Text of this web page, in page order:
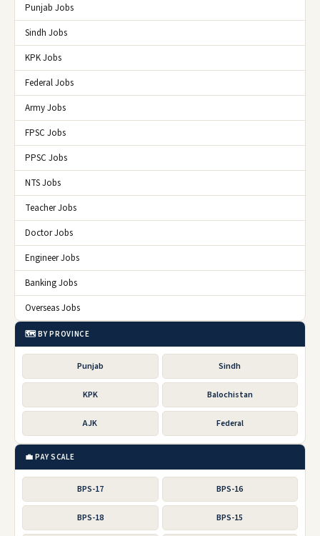
Punjab Jobs
Sindh Jobs
KPK Jobs
Federal Jobs
Army Jobs
FPSC Jobs
PPSC Jobs
NTS Jobs
Teacher Jobs
Doctor Jobs
Engineer Jobs
Banking Jobs
Overseas Jobs
🗺️ BY PROVINCE
Punjab Sindh
KPK Balochistan
AJK Federal
💼 PAY SCALE
BPS-17 BPS-16
BPS-18 BPS-15